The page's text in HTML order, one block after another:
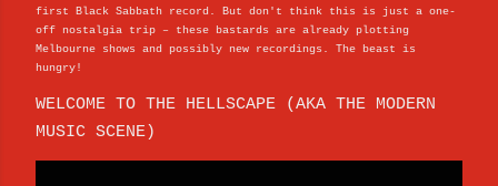
first Black Sabbath record. But don't think this is just a one-
off nostalgia trip – these bastards are already plotting
Melbourne shows and possibly new recordings. The beast is
hungry!
WELCOME TO THE HELLSCAPE (AKA THE MODERN
MUSIC SCENE)